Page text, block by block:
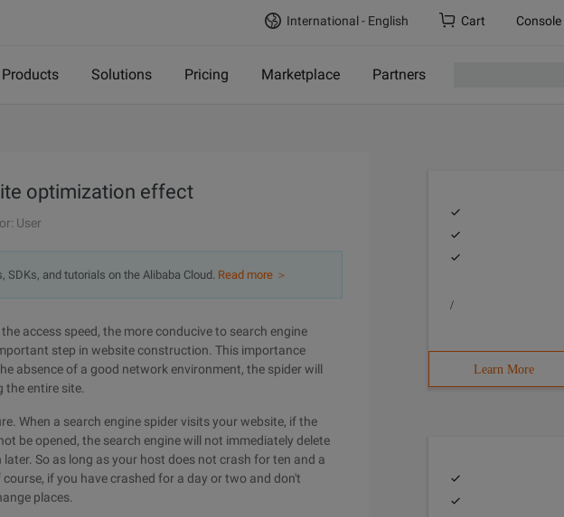
International - English Cart Console
Products Solutions Pricing Marketplace Partners
optimization effect
User
SDKs, and tutorials on the Alibaba Cloud. Read more ＞
access speed, the more conducive to search engine
step in website construction. This importance
absence of a good network environment, the spider will
entire site.
When a search engine spider visits your website, if the
be opened, the search engine will not immediately delete
So as long as your host does not crash for ten and a
if you have crashed for a day or two and don't
places.
/
Learn More